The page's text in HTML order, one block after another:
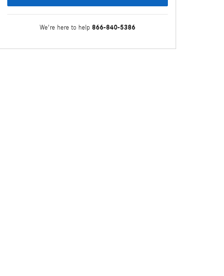
We're here to help 866-840-5386